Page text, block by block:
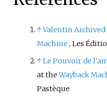
↑Valentin Archived
Machine , Les
↑Le Pouvoir de
at theWayback
Pastèque